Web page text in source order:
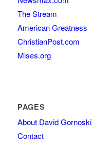
The Stream
American Greatness
ChristianPost.com
Mises.org
PAGES
About David Gornoski
Contact